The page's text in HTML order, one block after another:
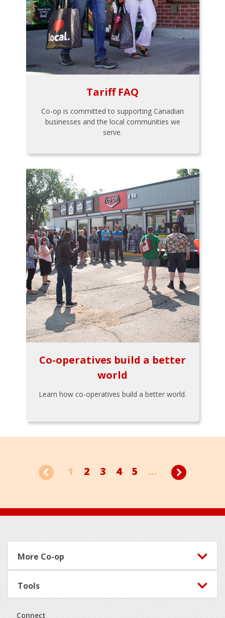
Tariff FAQ
Co-op is committed to supporting Canadian
businesses and the local communities we
serve.
Co-operatives build a better
world
Learn how co-operatives build a better world.
1 2 3 4 5 ...
Footer
More Co-op
Tools
Connect